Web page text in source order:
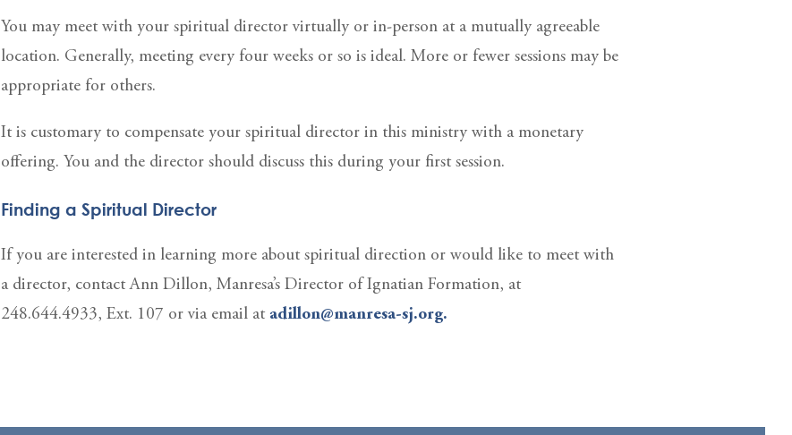
You may meet with your spiritual director virtually or in-person at a mutually agreeable
location. Generally, meeting every four weeks or so is ideal. More or fewer sessions may be
appropriate for others.
It is customary to compensate your spiritual director in this ministry with a monetary
offering. You and the director should discuss this during your first session.
Finding a Spiritual Director
If you are interested in learning more about spiritual direction or would like to meet with
a director, contact Ann Dillon, Manresa’s Director of Ignatian Formation, at
248.644.4933, Ext. 107 or via email at adillon@manresa-sj.org.